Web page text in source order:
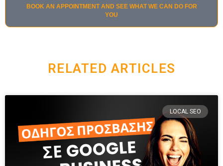
BOOK AN APPOINTMENT AND SEE WHAT WE CAN DO FOR
YOU
RELATED ARTICLES
LOCAL SEO